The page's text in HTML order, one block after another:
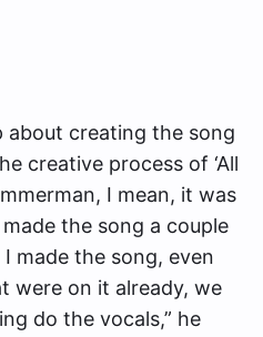
about creating the song
creative process of ‘All
I mean, it was
the song a couple
made the song, even
were on it already, we
do the vocals,” he